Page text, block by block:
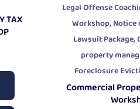
TAX
Legal Offense
Workshop,Notice
Lawsuit Package,
property
Foreclosure
Commercial